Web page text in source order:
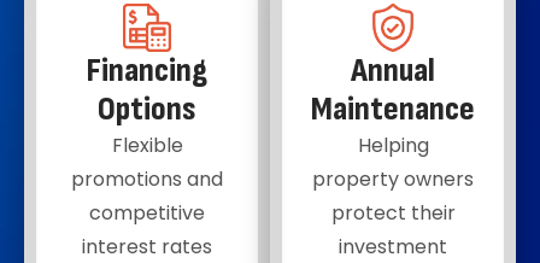
Financing
Options
Flexible
promotions and
competitive
interest rates
Annual
Maintenance
Helping
property owners
protect their
investment